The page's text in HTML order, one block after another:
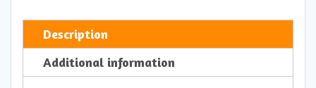
quantity
Description
Additional information